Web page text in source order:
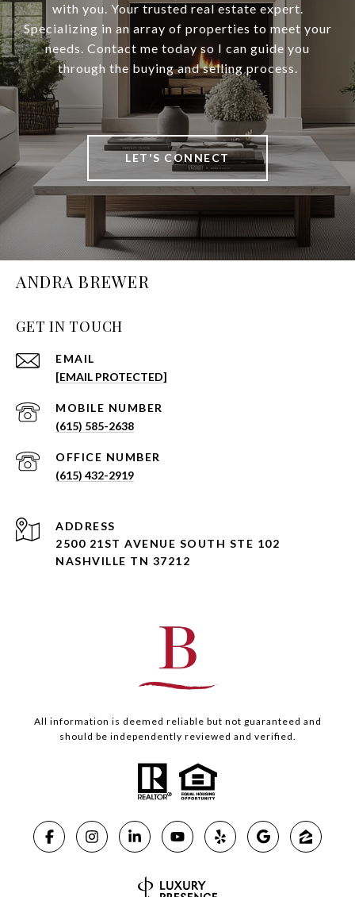
with you. Your trusted real estate expert.
Specializing in an array of properties to meet your
needs. Contact me today so I can guide you
through the buying and selling process.
LET'S CONNECT
ANDRA BREWER
GET IN TOUCH
EMAIL
[EMAIL PROTECTED]
(615) 585-2638
(615) 432-2919
ADDRESS
2500 21ST AVENUE SOUTH STE 102
NASHVILLE TN 37212
All information is deemed reliable but not guaranteed and
should be independently reviewed and verified.